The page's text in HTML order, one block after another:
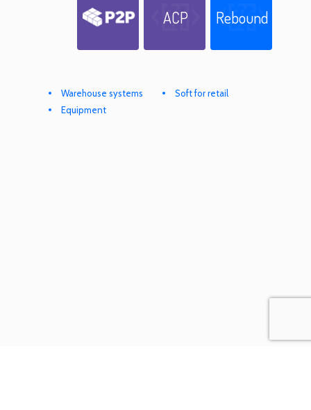
ACP Rebound
Warehouse systems
Soft for retail
Equipment